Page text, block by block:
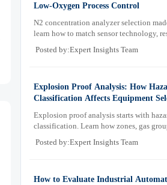
Low-Oxygen Process Control
N2 concentration analyzer selection
learn how to match sensor technology,
low-oxygen process control.
Posted by:Expert Insights Team
Explosion Proof Analysis: How
Classification Affects Equipment
Explosion proof analysis starts with
classification. Learn how zones, gas
effective equipment selection.
Posted by:Expert Insights Team
How to Evaluate Industrial